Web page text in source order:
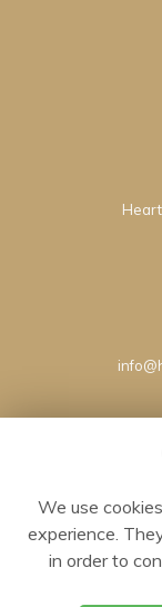
We use
experience.
in order to